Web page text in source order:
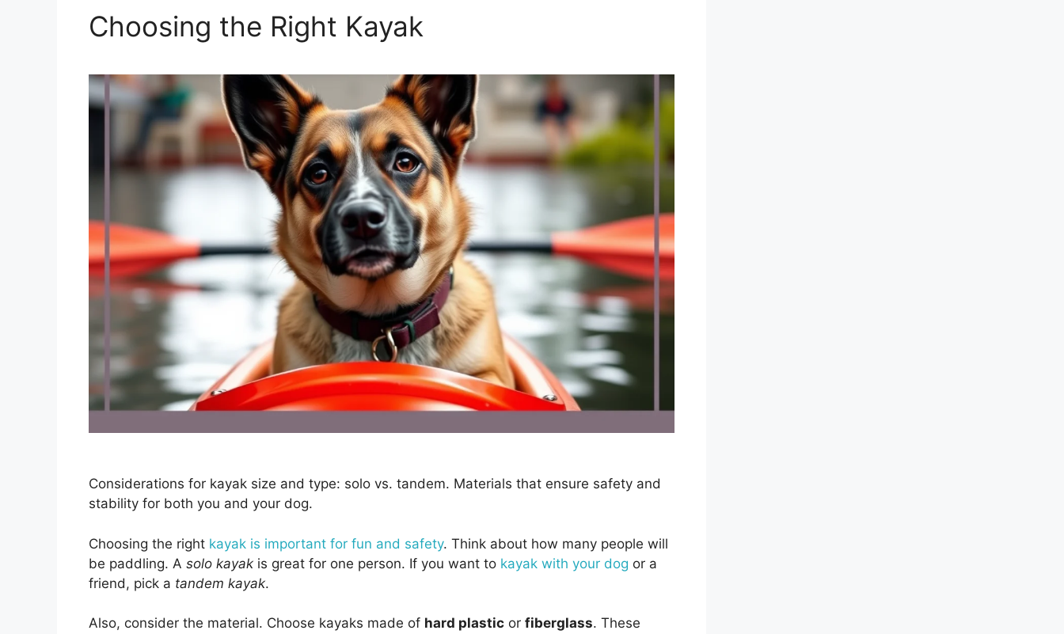
Choosing the Right Kayak
Considerations for kayak size and type: solo vs. tandem. Materials that ensure safety and
stability for both you and your dog.
Choosing the right kayak is important for fun and safety. Think about how many people will
be paddling. A solo kayak is great for one person. If you want to kayak with your dog or a
friend, pick a tandem kayak.
Also, consider the material. Choose kayaks made of hard plastic or fiberglass. These